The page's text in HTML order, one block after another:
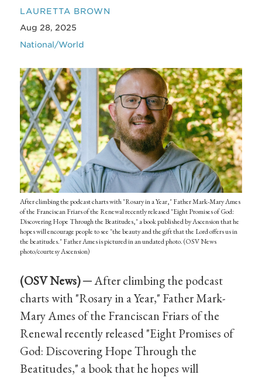
LAURETTA BROWN
Aug 28, 2025
National/World
After climbing the podcast charts with "Rosary in a Year," Father Mark-Mary Ames
of the Franciscan Friars of the Renewal recently released "Eight Promises of God:
Discovering Hope Through the Beatitudes," a book published by Ascension that he
hopes will encourage people to see "the beauty and the gift that the Lord offers us in
the beatitudes." Father Ames is pictured in an undated photo. (OSV News
photo/courtesy Ascension)
(OSV News) ─After climbing the podcast
charts with "Rosary in a Year," Father Mark-
Mary Ames of the Franciscan Friars of the
Renewal recently released "Eight Promises of
God: Discovering Hope Through the
Beatitudes," a book that he hopes will